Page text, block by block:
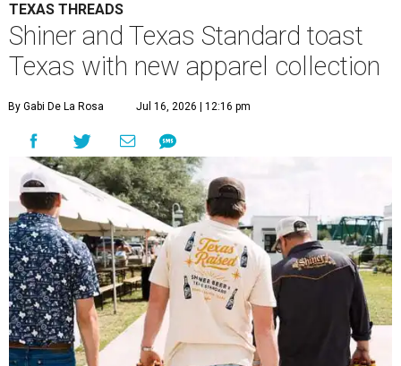
TEXAS THREADS
Shiner and Texas Standard toast
Texas with new apparel collection
By Gabi De La Rosa Jul 16, 2026 | 12:16 pm